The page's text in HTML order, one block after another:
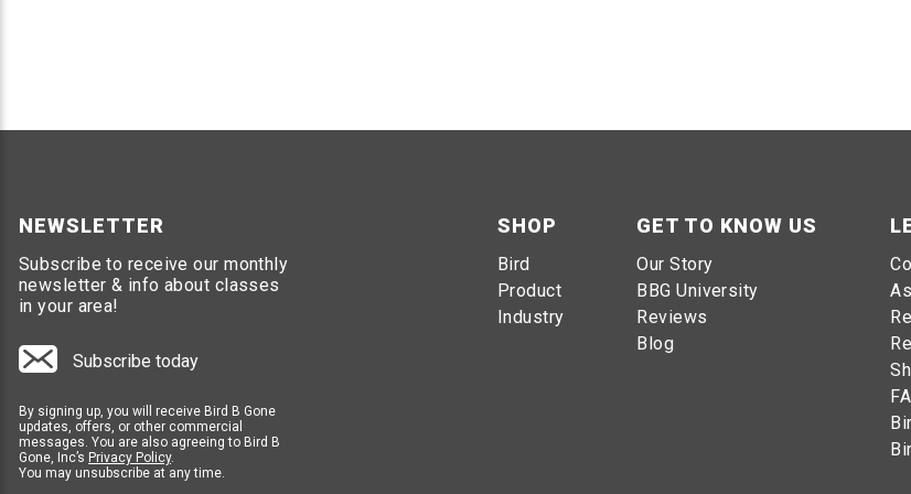
SCARE BIRD GARDEN STAKES
Looks just like sunflowers
Holographic sticker reflects light to scare small birds flying past gardens
Place garden stakes around targeted plants
Easy to use and move when needed
Preventing birds from causing damage to gardens is crucial to preserve the health and productivity of
prevent birds from accessing and damaging gardens, making it a great investment for gardeners.
NEWSLETTER
Subscribe to receive our monthly
newsletter & info about classes
in your area!
Subscribe today
By signing up, you will receive Bird B Gone
updates, offers, or other commercial
messages. You are also agreeing to Bird B
Gone, Inc’s Privacy Policy.
You may unsubscribe at any time.
SHOP
Bird
Product
Industry
GET TO KNOW US
Our Story
BBG University
Reviews
Blog